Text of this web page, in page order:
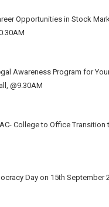
Opportunities in Stock
Awareness Program for
@9.30AM
College to Office
Day on 15th September